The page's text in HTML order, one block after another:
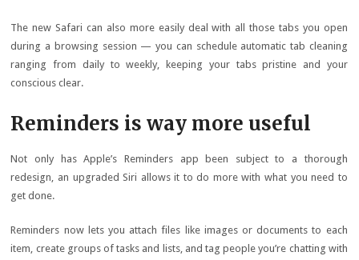
The new Safari can also more easily deal with all those tabs you open
during a browsing session — you can schedule automatic tab cleaning
ranging from daily to weekly, keeping your tabs pristine and your
conscious clear.
Reminders is way more useful
Not only has Apple’s Reminders app been subject to a thorough
redesign, an upgraded Siri allows it to do more with what you need to
get done.
Reminders now lets you attach files like images or documents to each
item, create groups of tasks and lists, and tag people you’re chatting with